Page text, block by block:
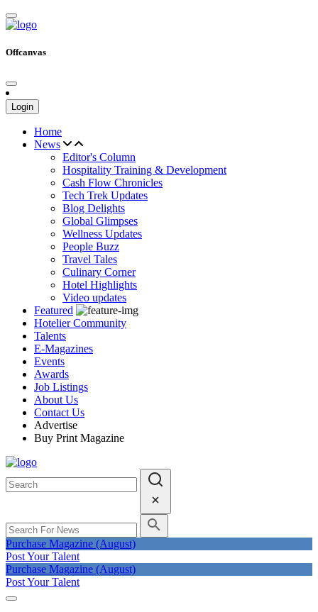
Offcanvas
Login
Home
News
Editor's Column
Hospitality Training & Development
Cash Flow Chronicles
Tech Trek Updates
Blog Delights
Global Glimpses
Wellness Updates
People Buzz
Travel Tales
Culinary Corner
Hotel Highlights
Video updates
Featured
Hotelier Community
Talents
E-Magazines
Events
Awards
Job Listings
About Us
Contact Us
Advertise
Buy Print Magazine
Purchase Magazine (August)
Post Your Talent
Purchase Magazine (August)
Post Your Talent